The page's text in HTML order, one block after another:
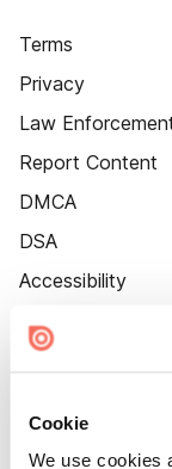
Cookie
We use cookies
Terms
Privacy
Law
Report Content
DMCA
DSA
Accessibility
Cookie Settings